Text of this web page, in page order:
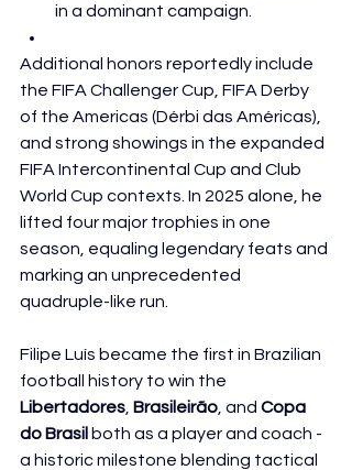
in a dominant campaign.
Additional honors reportedly include
the FIFA Challenger Cup, FIFA Derby
of the Americas (Dérbi das Américas),
and strong showings in the expanded
FIFA Intercontinental Cup and Club
World Cup contexts. In 2025 alone, he
lifted four major trophies in one
season, equaling legendary feats and
marking an unprecedented
quadruple-like run.
Filipe Luís became the first in Brazilian
football history to win the
Libertadores Brasileirão , and Copa
do Brasil both as a player and coach -
a historic milestone blending tactical